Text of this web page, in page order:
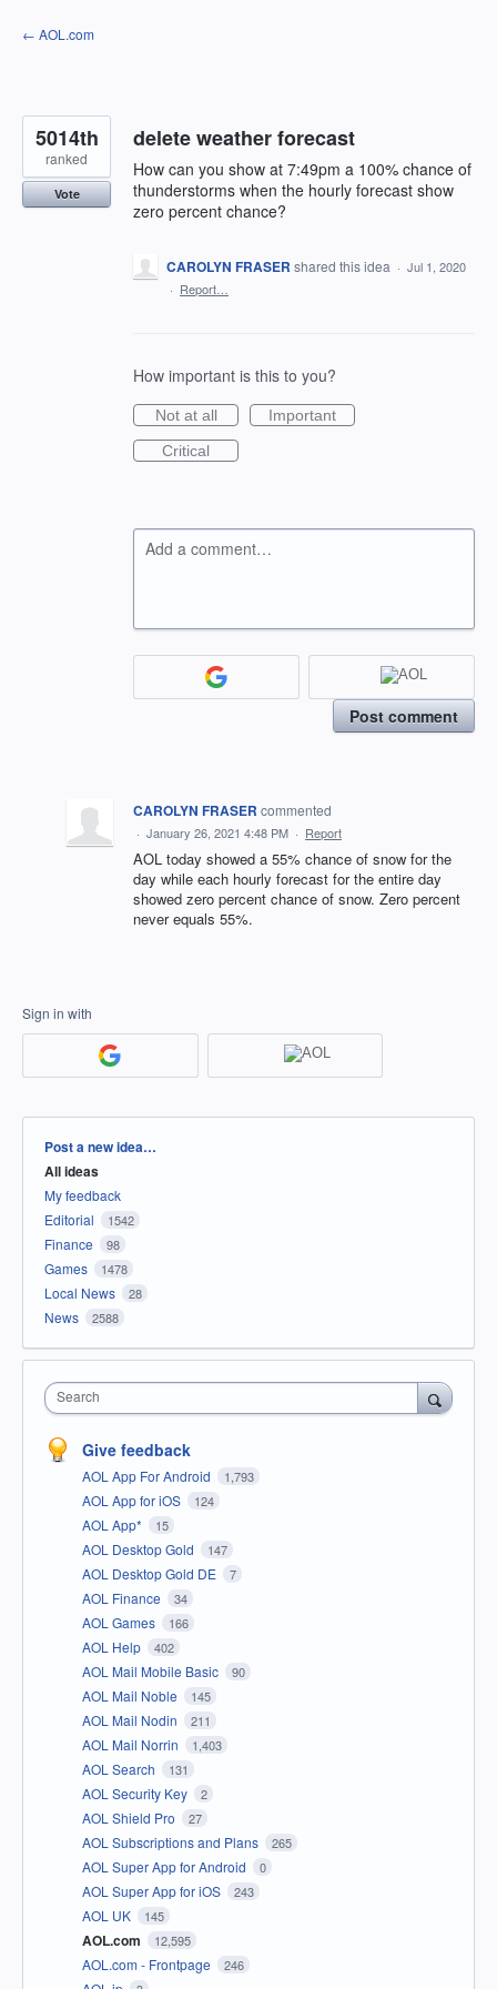
Skip
to
← AOL.com
delete weather forecast
How can you show at 7:49pm a 100% chance of
thunderstorms when the hourly forecast show
zero percent chance?
5014th
ranked
Vote
CAROLYN FRASER shared this idea · Jul 1, 2020
· Report…
How important is this to you?
Not at all
Important
Critical
Add a comment…
Post comment
CAROLYN FRASER commented
· January 26, 2021 4:48 PM · Report
AOL today showed a 55% chance of snow for the
day while each hourly forecast for the entire day
showed zero percent chance of snow. Zero percent
never equals 55%.
Sign in with
Categories
Post a new idea…
All ideas
My feedback
Editorial
1542
Finance 98
Games 1478
Local News 28
News 2588
Search
Give feedback
AOL App For Android 1,793
AOL App for iOS 124
AOL App* 15
AOL Desktop Gold 147
AOL Desktop Gold DE 7
AOL Finance 34
AOL Games 166
AOL Help 402
AOL Mail Mobile Basic 90
AOL Mail Noble 145
AOL Mail Nodin 211
AOL Mail Norrin 1,403
AOL Search 131
AOL Security Key 2
AOL Shield Pro 27
AOL Subscriptions and Plans 265
AOL Super App for Android 0
AOL Super App for iOS 243
AOL UK 145
AOL.com 12,595
AOL.com - Frontpage 246